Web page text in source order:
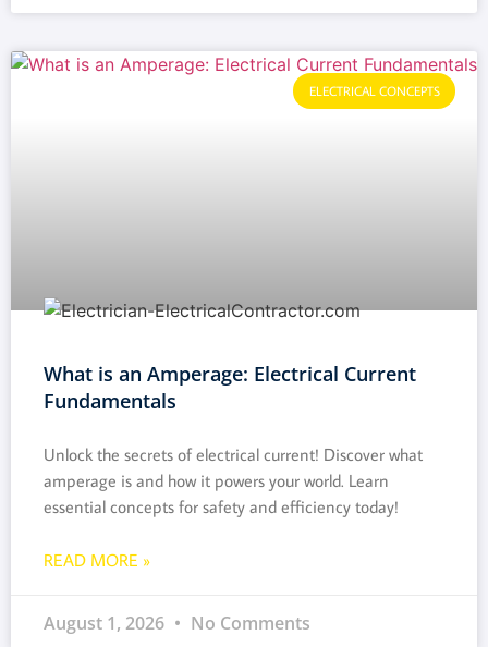
ELECTRICAL CONCEPTS
What is an Amperage: Electrical Current
Fundamentals
Unlock the secrets of electrical current! Discover what
amperage is and how it powers your world. Learn
essential concepts for safety and efficiency today!
READ MORE »
August 1, 2026 No Comments